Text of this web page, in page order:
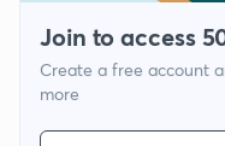
Join to access
Create a free account
more